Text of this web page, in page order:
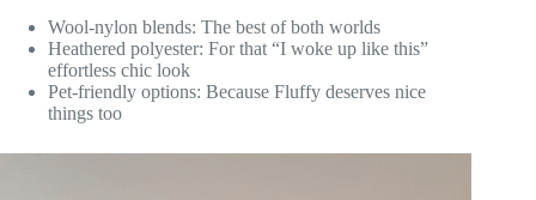
Wool-nylon blends: The best of both worlds
Heathered polyester: For that “I woke up like this”
effortless chic look
Pet-friendly options: Because Fluffy deserves nice
things too